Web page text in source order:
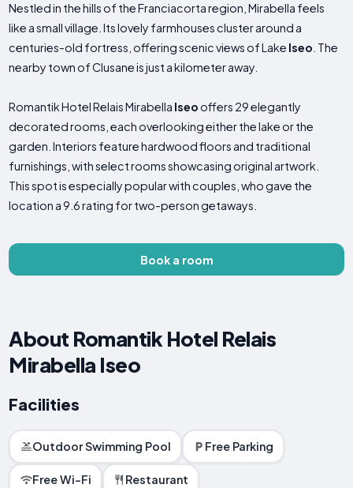
Nestled in the hills of the Franciacorta region, Mirabella feels
like a small village. Its lovely farmhouses cluster around a
centuries-old fortress, offering scenic views of Lake Iseo . The
nearby town of Clusane is just a kilometer away.
Romantik Hotel Relais Mirabella Iseooffers 29 elegantly
decorated rooms, each overlooking either the lake or the
garden. Interiors feature hardwood floors and traditional
furnishings, with select rooms showcasing original artwork.
This spot is especially popular with couples, who gave the
location a 9.6 rating for two-person getaways.
Book a room
About Romantik Hotel Relais
Mirabella Iseo
Facilities
Outdoor Swimming Pool Free Parking
Free Wi-Fi Restaurant